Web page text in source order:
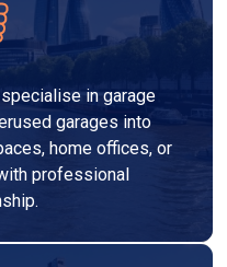
in garage
garages into
home offices, or
professional